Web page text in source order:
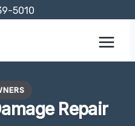
5010
Repair